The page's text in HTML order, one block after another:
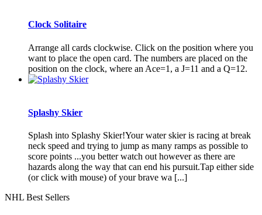
Clock Solitaire
Arrange all cards clockwise. Click on the position where you
want to place the open card. The numbers are placed on the
position on the clock, where an Ace=1, a J=11 and a Q=12.
Splashy Skier
Splash into Splashy Skier!Your water skier is racing at break
neck speed and trying to jump as many ramps as possible to
score points ...you better watch out however as there are
hazards along the way that can end his pursuit.Tap either side
(or click with mouse) of your brave wa [...]
NHL Best Sellers